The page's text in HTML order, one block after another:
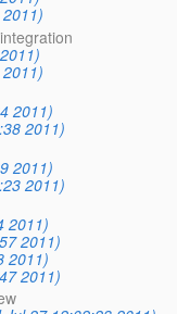
2011)
2011)
2011)
2011)
2011)
2011)
2011)
2011)